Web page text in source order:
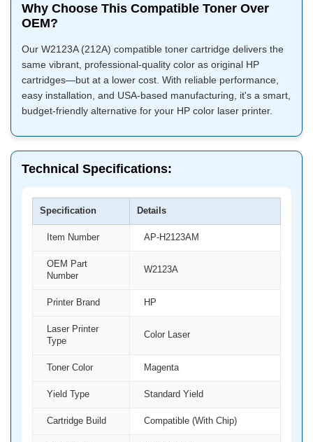
Why Choose This Compatible Toner Over
OEM?
Our W2123A (212A) compatible toner cartridge delivers the
same vibrant, professional-quality color as original HP
cartridges—but at a lower cost. With reliable performance,
easy installation, and USA-based manufacturing, it's a smart,
budget-friendly alternative for your HP color laser printer.
Technical Specifications:
Specification Details
Item Number AP-H2123AM
OEM Part
Number
W2123A
Printer Brand HP
Laser Printer
Type
Color Laser
Toner Color Magenta
Yield Type Standard Yield
Cartridge Build Compatible (With Chip)